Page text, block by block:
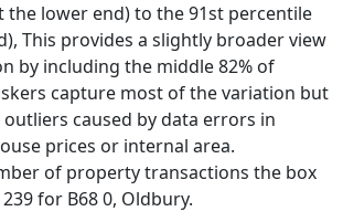
the lower end) to the 91st percentile
This provides a slightly broader view
by including the middle 82% of
capture most of the variation but
caused by data errors in
prices or internal area.
of property transactions the box
for B68 0, Oldbury.